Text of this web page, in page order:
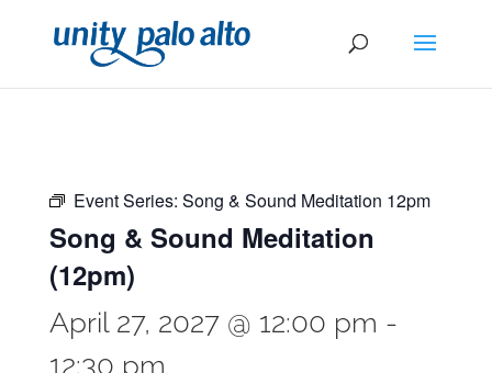
Event Series: Song & Sound Meditation 12pm
Song & Sound Meditation
(12pm)
April 27, 2027 @ 12:00 pm -
12:30 pm